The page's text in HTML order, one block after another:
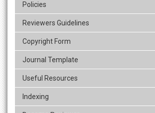
Policies
Reviewers Guidelines
Copyright Form
Journal Template
Useful Resources
Indexing